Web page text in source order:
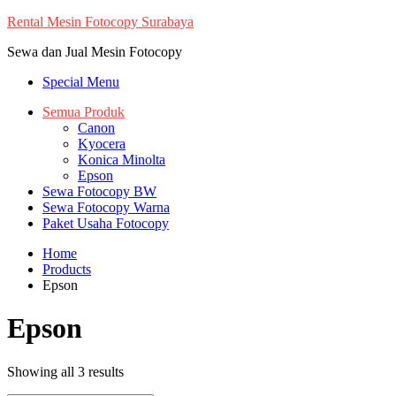
Skip
content
Rental Mesin Fotocopy Surabaya
Sewa dan Jual Mesin Fotocopy
Special Menu
Semua Produk
Canon
Kyocera
Konica Minolta
Epson
Sewa Fotocopy BW
Sewa Fotocopy Warna
Paket Usaha Fotocopy
Home
Products
Epson
Epson
Showing all 3 results